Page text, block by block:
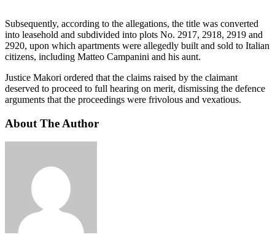
Subsequently, according to the allegations, the title was converted
into leasehold and subdivided into plots No. 2917, 2918, 2919 and
2920, upon which apartments were allegedly built and sold to Italian
citizens, including Matteo Campanini and his aunt.
Justice Makori ordered that the claims raised by the claimant
deserved to proceed to full hearing on merit, dismissing the defence
arguments that the proceedings were frivolous and vexatious.
About The Author